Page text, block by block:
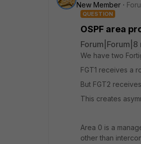
New Member
QUESTION
OSPF area
Forum|Forum|8
We have two
FGT1 receives a
But FGT2
This creates
Area 0 is a
other than